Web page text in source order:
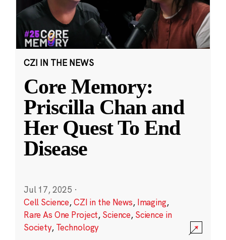
CZI IN THE NEWS
Core Memory:
Priscilla Chan and
Her Quest To End
Disease
Jul 17, 2025 ·
Cell Science,CZI in the News, Imaging,
Rare As One Project, Science, Science in
Society, Technology